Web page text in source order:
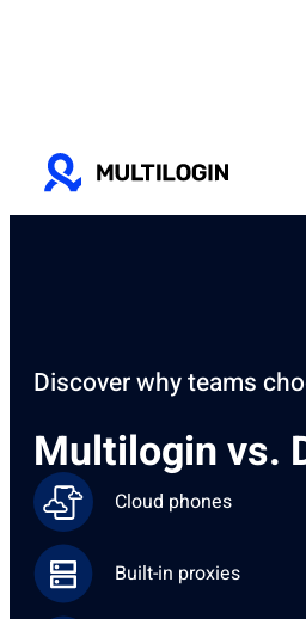
Discover why teams
Multilogin vs.
Cloud phones
Built-in proxies